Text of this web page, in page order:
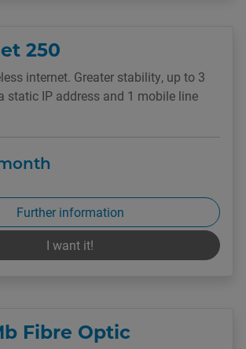
250
internet. Greater stability, up to 3
static IP address and 1 mobile line
Further information
I want it!
Fibre Optic